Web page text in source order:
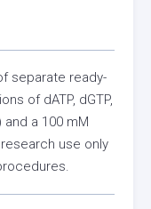
separate ready-
of dATP, dGTP,
and a 100 mM
use only